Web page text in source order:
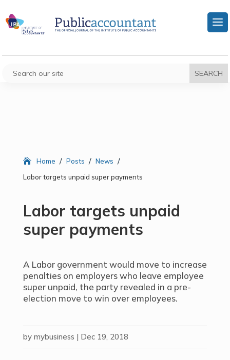
Home / Posts / News /
Labor targets unpaid super payments
Labor targets unpaid
super payments
A Labor government would move to increase
penalties on employers who leave employee
super unpaid, the party revealed in a pre-
election move to win over employees.
by mybusiness | Dec 19, 2018